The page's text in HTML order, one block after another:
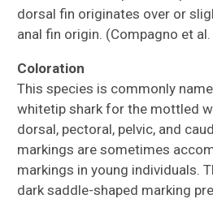
dorsal fin originates over or
anal fin origin. (Compagno et al.
Coloration
This species is commonly
whitetip shark for the mottled
dorsal, pectoral, pelvic, and
markings are sometimes
markings in young individuals.
dark saddle-shaped marking